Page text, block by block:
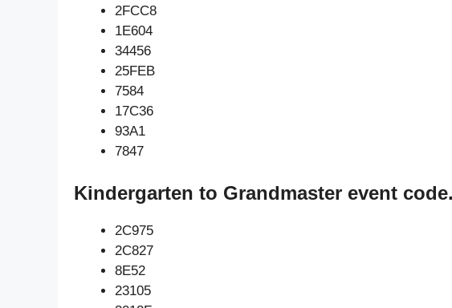
2FCC8
1E604
34456
25FEB
7584
17C36
93A1
7847
Kindergarten to Grandmaster event code.
2C975
2C827
8E52
23105